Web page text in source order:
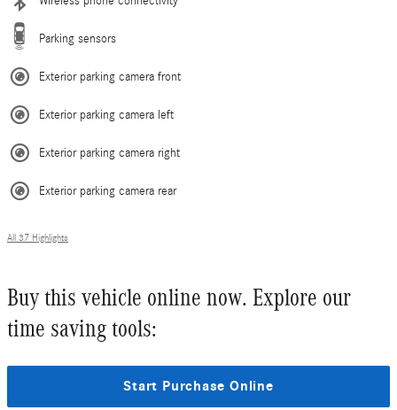
Parking sensors
Exterior parking camera front
Exterior parking camera left
Exterior parking camera right
Exterior parking camera rear
All 37 Highlights
Buy this vehicle online now. Explore our
time saving tools:
Start Purchase Online